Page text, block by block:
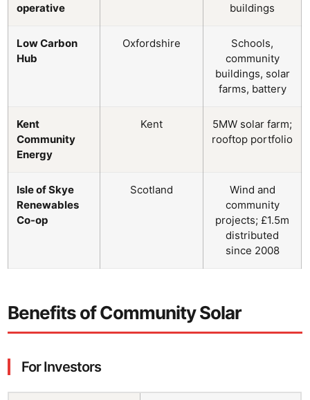
operative
buildings
Low Carbon
Hub
Oxfordshire
Schools,
community
buildings, solar
farms, battery
Kent
Community
Energy
Kent
5MW solar farm;
rooftop portfolio
Isle of Skye
Renewables
Co-op
Scotland
Wind and
community
projects; £1.5m
distributed
since 2008
Benefits of Community Solar
For Investors